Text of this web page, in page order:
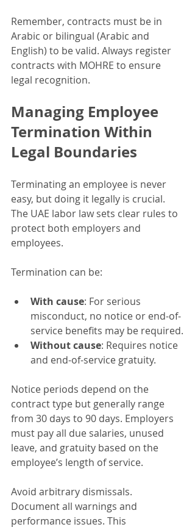
Remember, contracts must be in
Arabic or bilingual (Arabic and
English) to be valid. Always register
contracts with MOHRE to ensure
legal recognition.
Managing Employee
Termination Within
Legal Boundaries
Terminating an employee is never
easy, but doing it legally is crucial.
The UAE labor law sets clear rules to
protect both employers and
employees.
Termination can be:
With cause: For serious
misconduct, no notice or end-of-
service benefits may be required.
Without cause: Requires notice
and end-of-service gratuity.
Notice periods depend on the
contract type but generally range
from 30 days to 90 days. Employers
must pay all due salaries, unused
leave, and gratuity based on the
employee’s length of service.
Avoid arbitrary dismissals.
Document all warnings and
performance issues. This